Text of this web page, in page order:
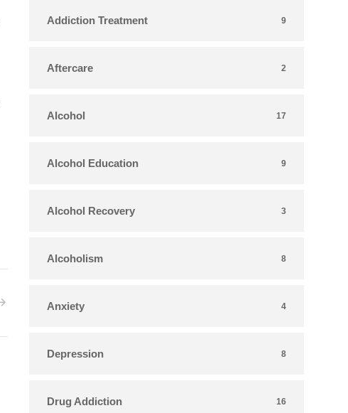
Addiction Treatment 9
Aftercare 2
Alcohol 17
Alcohol Education 9
Alcohol Recovery 3
Alcoholism 8
Anxiety 4
Depression 8
Drug Addiction 16